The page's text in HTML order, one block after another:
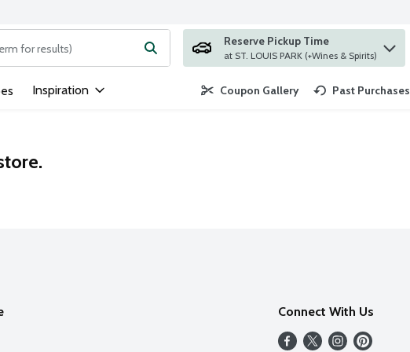
to search for items. Type your search term to find items.
Reserve Pickup Time
at ST. LOUIS PARK (+Wines & Spirits)
Inspiration Coupon Gallery Past Purchases
Connect With Us